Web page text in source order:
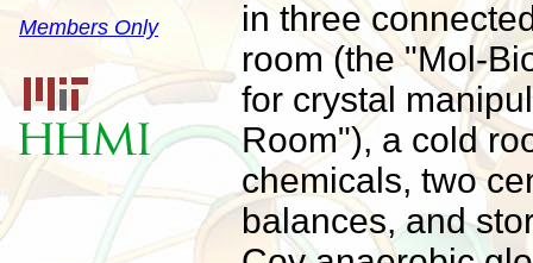
Members Only
in three
room (the "Mol-
for crystal
Room"), a cold
chemicals, two
balances, and